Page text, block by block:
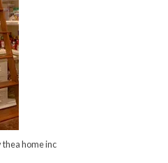
thea home inc